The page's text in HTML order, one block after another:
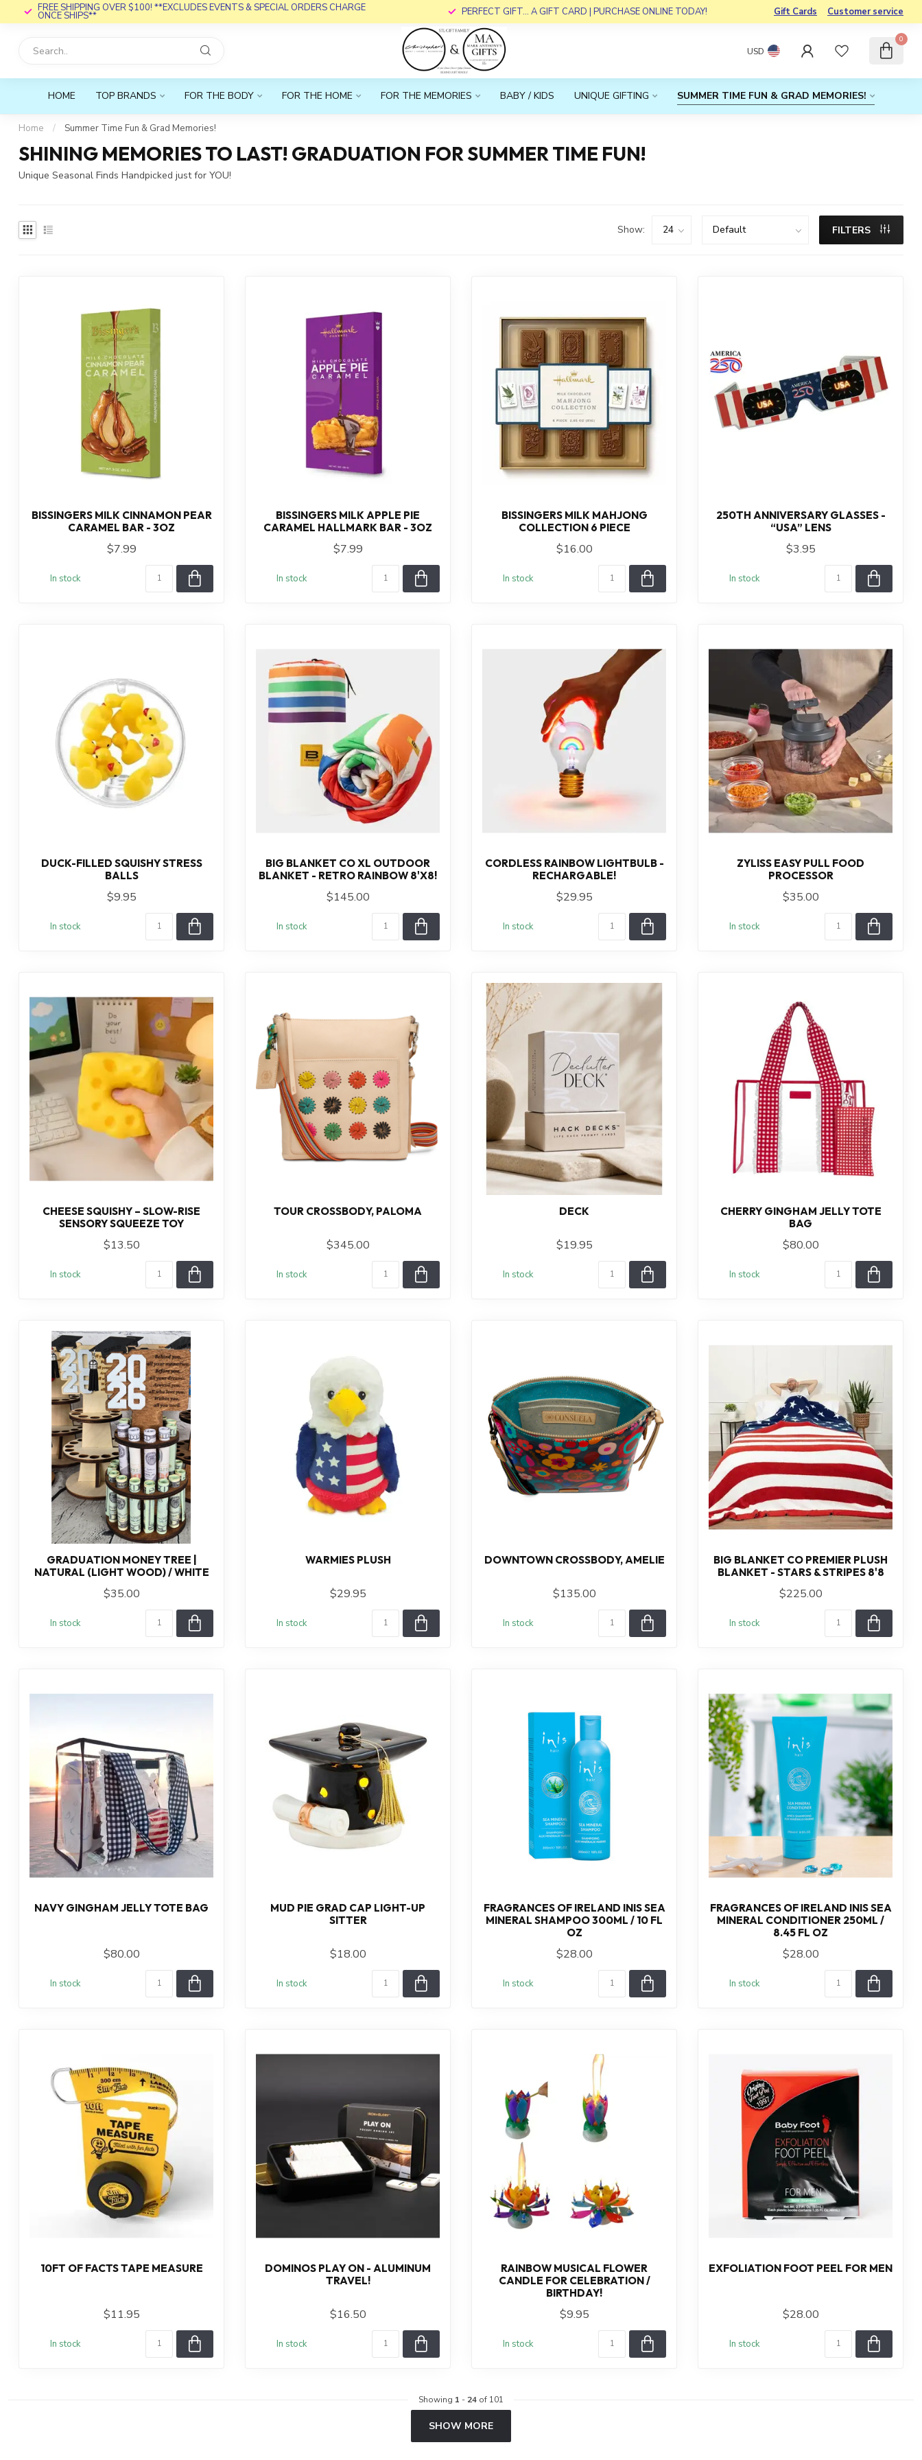
FREE SHIPPING OVER $100! **EXCLUDES EVENTS & SPECIAL ORDERS CHARGE
ONCE SHIPS** PERFECT GIFT... A GIFT CARD | PURCHASE ONLINE TODAY! Gift Cards Customer service
USD
0
HOME TOP BRANDS FOR THE BODY FOR THE HOME FOR THE MEMORIES BABY / KIDS UNIQUE GIFTING SUMMER TIME FUN & GRAD MEMORIES!
Home / Summer Time Fun & Grad Memories!
SHINING MEMORIES TO LAST! GRADUATION FOR SUMMER TIME FUN!
Unique Seasonal Finds Handpicked just for YOU!
Show: FILTERS
BISSINGERS MILK CINNAMON PEAR
CARAMEL BAR - 3OZ
$7.99
In stock
BISSINGERS MILK APPLE PIE
CARAMEL HALLMARK BAR - 3OZ
$7.99
In stock
BISSINGERS MILK MAHJONG
COLLECTION 6 PIECE
$16.00
In stock
250TH ANNIVERSARY GLASSES -
“USA” LENS
$3.95
In stock
DUCK-FILLED SQUISHY STRESS
BALLS
$9.95
In stock
BIG BLANKET CO XL OUTDOOR
BLANKET - RETRO RAINBOW 8'X8!
$145.00
In stock
CORDLESS RAINBOW LIGHTBULB -
RECHARGABLE!
$29.95
In stock
ZYLISS EASY PULL FOOD
PROCESSOR
$35.00
In stock
CHEESE SQUISHY – SLOW-RISE
SENSORY SQUEEZE TOY
$13.50
In stock
TOUR CROSSBODY, PALOMA
$345.00
In stock
DECK
$19.95
In stock
CHERRY GINGHAM JELLY TOTE
BAG
$80.00
In stock
GRADUATION MONEY TREE |
NATURAL (LIGHT WOOD) / WHITE
$35.00
In stock
WARMIES PLUSH
$29.95
In stock
DOWNTOWN CROSSBODY, AMELIE
$135.00
In stock
BIG BLANKET CO PREMIER PLUSH
BLANKET - STARS & STRIPES 8'8
$225.00
In stock
NAVY GINGHAM JELLY TOTE BAG
$80.00
In stock
MUD PIE GRAD CAP LIGHT-UP
SITTER
$18.00
In stock
FRAGRANCES OF IRELAND INIS SEA
MINERAL SHAMPOO 300ML / 10 FL
OZ
$28.00
In stock
FRAGRANCES OF IRELAND INIS SEA
MINERAL CONDITIONER 250ML /
8.45 FL OZ
$28.00
In stock
10FT OF FACTS TAPE MEASURE
$11.95
In stock
DOMINOS PLAY ON - ALUMINUM
TRAVEL!
$16.50
In stock
RAINBOW MUSICAL FLOWER
CANDLE FOR CELEBRATION /
BIRTHDAY!
$9.95
In stock
EXFOLIATION FOOT PEEL FOR MEN
$28.00
In stock
Showing 1 - 24 of 101
SHOW MORE